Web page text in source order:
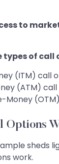
to
types of call
(ITM) call
(ATM) call
Options
sheds
work.